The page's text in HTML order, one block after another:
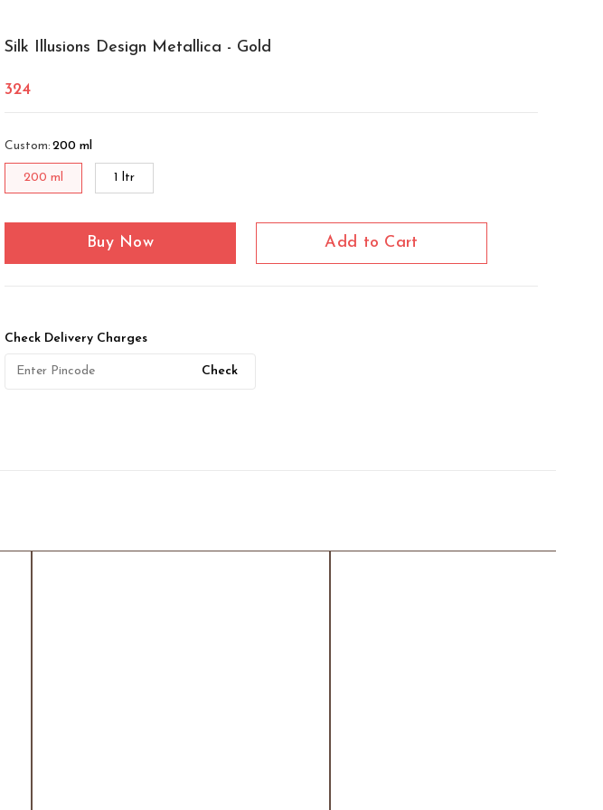
Silk Illusions Design Metallica - Gold
324
Custom: 200 ml
200 ml 1 ltr
Buy Now Add to Cart
Check Delivery Charges
Check